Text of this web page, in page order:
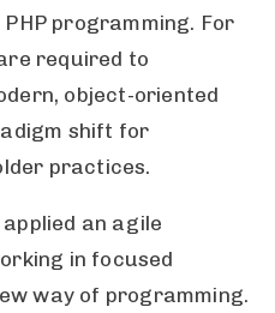
programming. For
required to
object-oriented
shift for
practices.
an agile
in focused
way of programming.